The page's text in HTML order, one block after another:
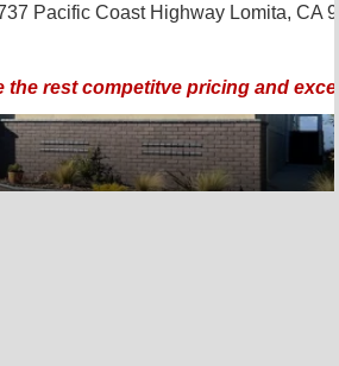
Pacific Coast Highway Lomita, CA
the rest competitve pricing and